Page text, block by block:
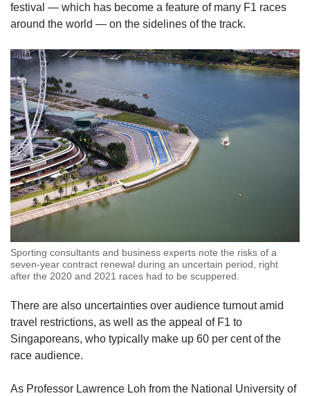
festival — which has become a feature of many F1 races
around the world — on the sidelines of the track.
Sporting consultants and business experts note the risks of a
seven-year contract renewal during an uncertain period, right
after the 2020 and 2021 races had to be scuppered.
There are also uncertainties over audience turnout amid
travel restrictions, as well as the appeal of F1 to
Singaporeans, who typically make up 60 per cent of the
race audience.
As Professor Lawrence Loh from the National University of